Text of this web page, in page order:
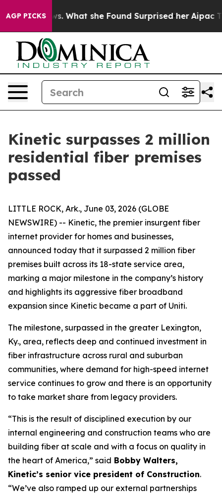
AGP PICKS
News. What she Found Surprised her Aipac
Kinetic surpasses 2 million
residential fiber premises
passed
LITTLE ROCK, Ark., June 03, 2026 (GLOBE
NEWSWIRE) -- Kinetic, the premier insurgent fiber
internet provider for homes and businesses,
announced today that it surpassed 2 million fiber
premises built across its 18-state service area,
marking a major milestone in the company’s history
and highlights its aggressive fiber broadband
expansion since Kinetic became a part of Uniti.
The milestone, surpassed in the greater Lexington,
Ky., area, reflects deep and continued investment in
fiber infrastructure across rural and suburban
communities, where demand for high-speed internet
service continues to grow and there is an opportunity
to take market share from legacy providers.
“This is the result of disciplined execution by our
internal engineering and construction teams who are
building fiber at scale and with a focus on quality in
the heart of America,” said Bobby Walters,
Kinetic’s senior vice president of Construction.
“We’ve also ramped up our external partnerships